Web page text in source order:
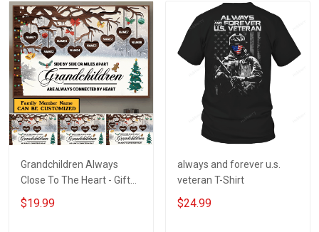
Grandchildren Always
Close To The Heart - Gift
For Grandparents -
Christmas Personalized
$19.99
always and forever u.s.
veteran T-Shirt
$24.99